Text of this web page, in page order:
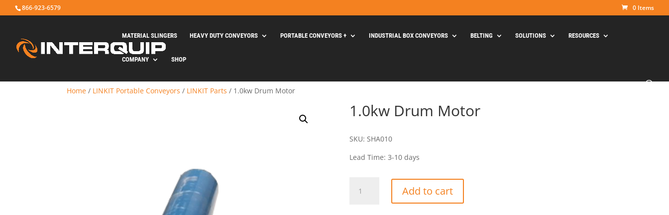
866-923-6579 0 Items
MATERIAL SLINGERS HEAVY DUTY CONVEYORS PORTABLE CONVEYORS + INDUSTRIAL BOX CONVEYORS BELTING SOLUTIONS RESOURCES
COMPANY SHOP
Home / LINKIT Portable Conveyors / LINKIT Parts / 1.0kw Drum Motor
1.0kw Drum Motor
SKU: SHA010
Lead Time: 3-10 days
Drum
Add to cart